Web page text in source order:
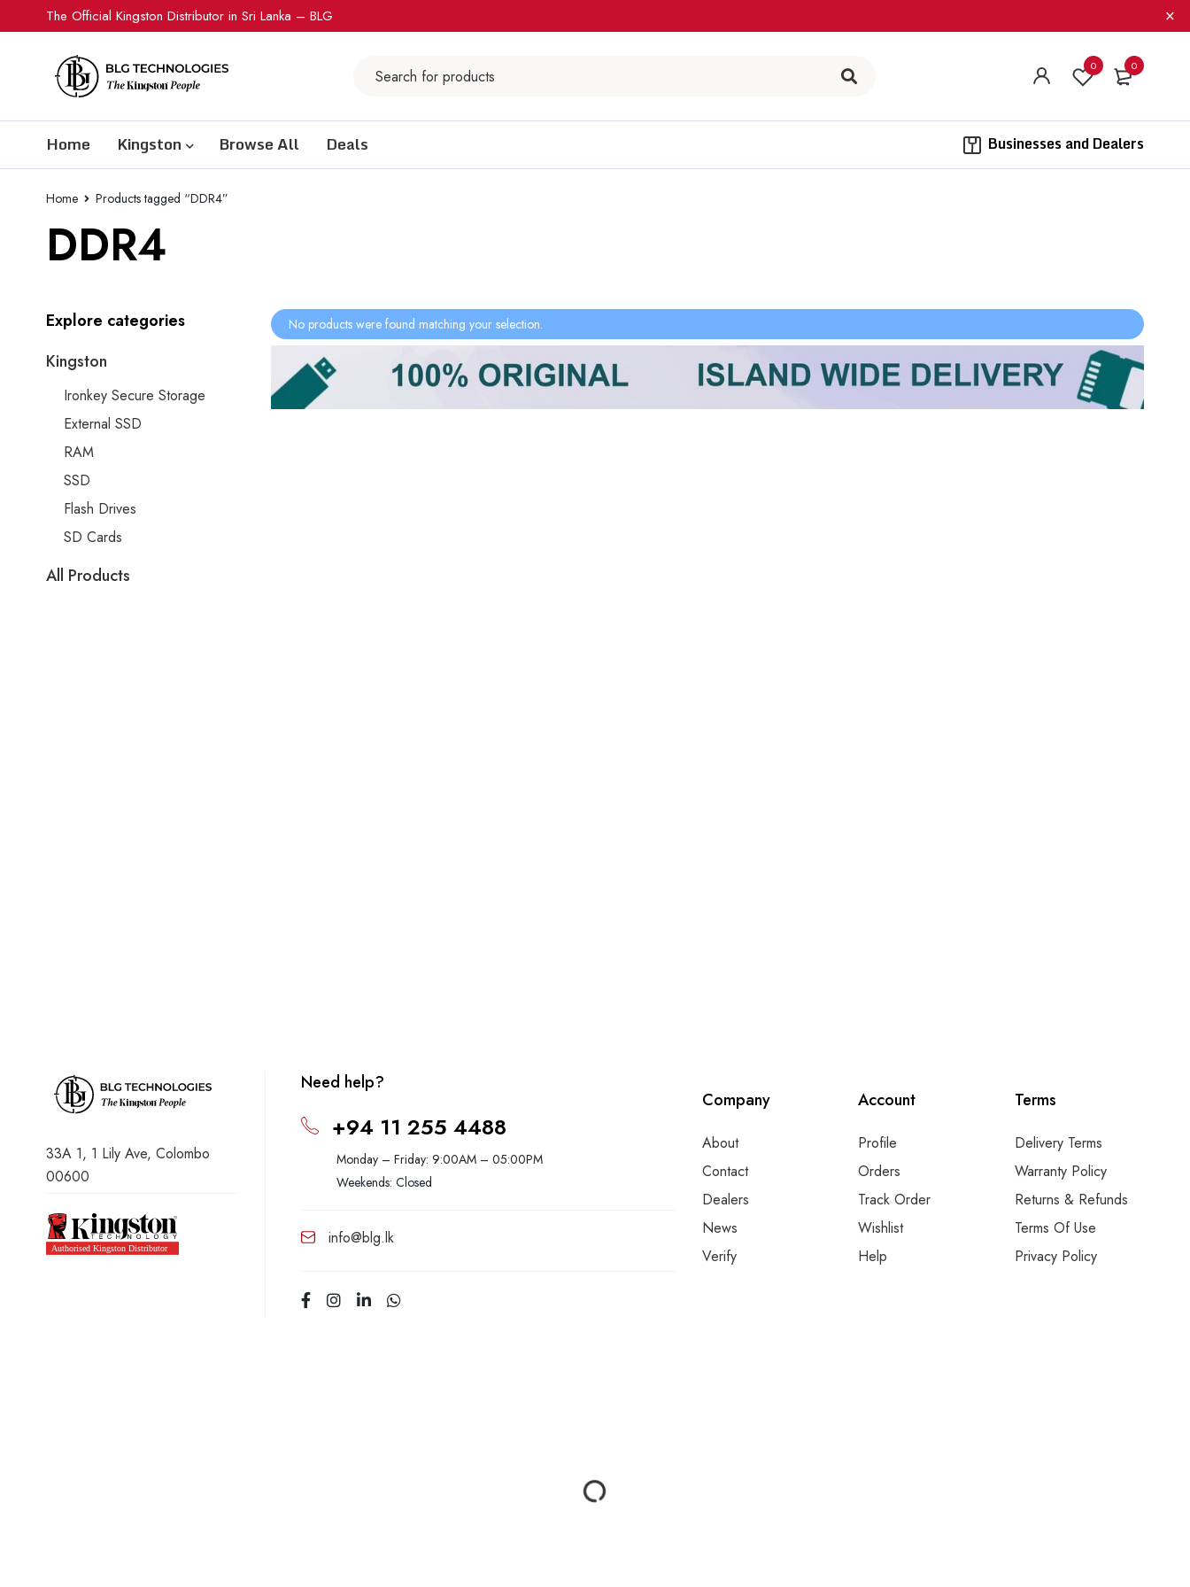
The Official Kingston Distributor in Sri Lanka – BLG
0
0
Home Kingston Browse All Deals ​ ​ Businesses and Dealers
Home Products tagged “DDR4”
DDR4
Explore categories
Kingston
Ironkey Secure Storage
External SSD
RAM
SSD
Flash Drives
SD Cards
All Products
No products were found matching your selection.
33A 1, 1 Lily Ave, Colombo
00600
Need help?
+94 11 255 4488
Monday – Friday: 9:00AM – 05:00PM
Weekends: Closed
info@blg.lk
Company
About
Contact
Dealers
News
Verify
Account
Profile
Orders
Track Order
Wishlist
Help
Terms
Delivery Terms
Warranty Policy
Returns & Refunds
Terms Of Use
Privacy Policy